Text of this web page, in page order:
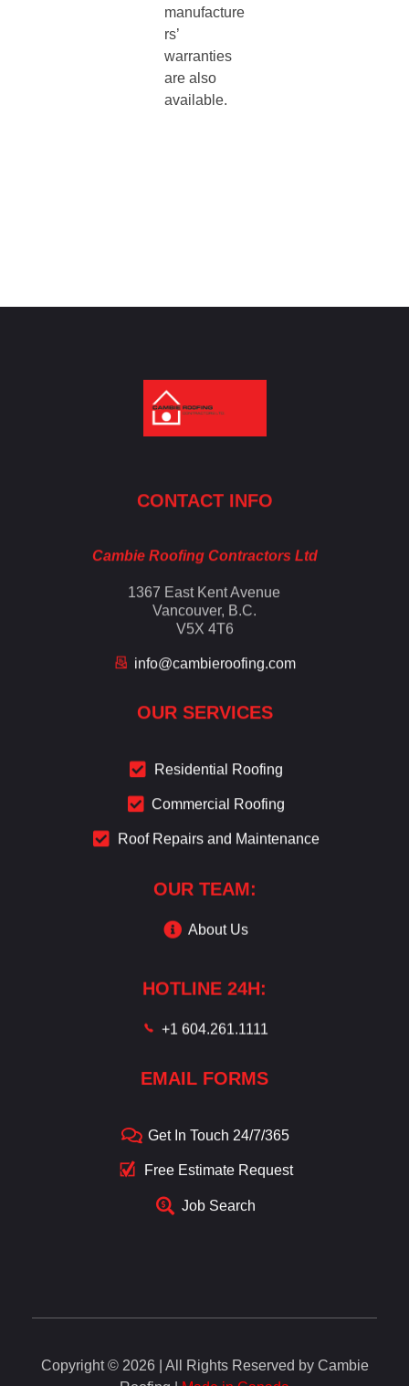
manufacture
rs’
warranties
are also
available.
CONTACT INFO
Cambie Roofing Contractors Ltd
1367 East Kent Avenue
Vancouver, B.C.
V5X 4T6
info@cambieroofing.com
OUR SERVICES
Residential Roofing
Commercial Roofing
Roof Repairs and Maintenance
OUR TEAM:
About Us
HOTLINE 24H:
+1 604.261.1111
EMAIL FORMS
Get In Touch 24/7/365
Free Estimate Request
Job Search
Copyright © 2026 | All Rights Reserved by Cambie